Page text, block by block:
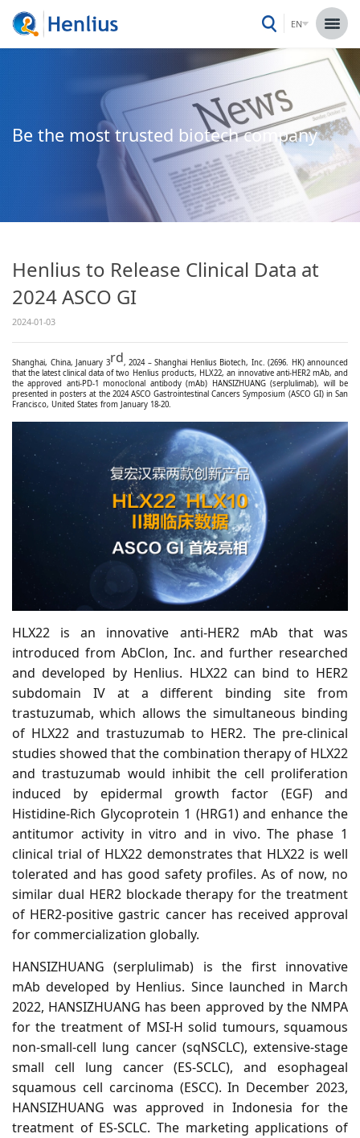
EN
Be the most trusted biotech company
Henlius to Release Clinical Data at
2024 ASCO GI
2024-01-03
Shanghai, China, January 3rd, 2024 – Shanghai Henlius Biotech, Inc. (2696. HK) announced
that the latest clinical data of two Henlius products, HLX22, an innovative anti-HER2 mAb, and
the approved anti-PD-1 monoclonal antibody (mAb) HANSIZHUANG (serplulimab), will be
presented in posters at the 2024 ASCO Gastrointestinal Cancers Symposium (ASCO GI) in San
Francisco, United States from January 18-20.
HLX22 is an innovative anti-HER2 mAb that was
introduced from AbClon, Inc. and further researched
and developed by Henlius. HLX22 can bind to HER2
subdomain IV at a different binding site from
trastuzumab, which allows the simultaneous binding
of HLX22 and trastuzumab to HER2. The pre-clinical
studies showed that the combination therapy of HLX22
and trastuzumab would inhibit the cell proliferation
induced by epidermal growth factor (EGF) and
Histidine-Rich Glycoprotein 1 (HRG1) and enhance the
antitumor activity in vitro and in vivo. The phase 1
clinical trial of HLX22 demonstrates that HLX22 is well
tolerated and has good safety profiles. As of now, no
similar dual HER2 blockade therapy for the treatment
of HER2-positive gastric cancer has received approval
for commercialization globally.
HANSIZHUANG (serplulimab) is the first innovative
mAb developed by Henlius. Since launched in March
2022, HANSIZHUANG has been approved by the NMPA
for the treatment of MSI-H solid tumours, squamous
non-small-cell lung cancer (sqNSCLC), extensive-stage
small cell lung cancer (ES-SCLC), and esophageal
squamous cell carcinoma (ESCC).In December 2023,
HANSIZHUANG was approved in Indonesia for the
treatment of ES-SCLC. The marketing applications of